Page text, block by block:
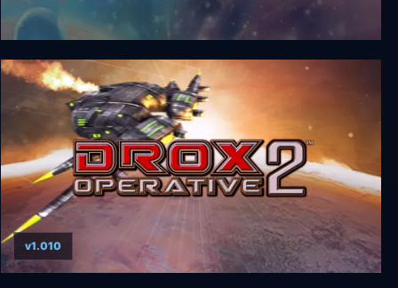
Star Trek: 25th Anniversary
v1.010